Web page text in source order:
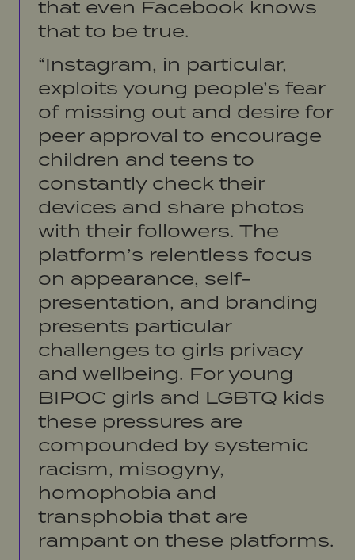
that even Facebook knows
that to be true.
“Instagram, in particular,
exploits young people’s fear
of missing out and desire for
peer approval to encourage
children and teens to
constantly check their
devices and share photos
with their followers. The
platform’s relentless focus
on appearance, self-
presentation, and branding
presents particular
challenges to girls privacy
and wellbeing. For young
BIPOC girls and LGBTQ kids
these pressures are
compounded by systemic
racism, misogyny,
homophobia and
transphobia that are
rampant on these platforms.